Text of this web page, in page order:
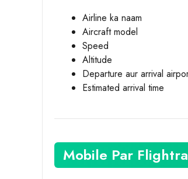
Airline ka naam
Aircraft model
Speed
Altitude
Departure aur arrival
Estimated arrival time
Mobile Par